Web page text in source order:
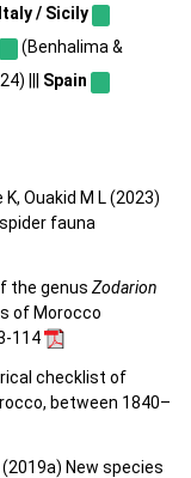
Italy / Sicily
(Benhalima &
||| Spain
Ouakid M L (2023)
fauna
the genus Zodarion
of Morocco
114
checklist of
between 1840–
(2019a) New species